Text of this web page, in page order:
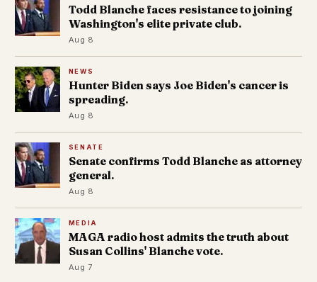
Todd Blanche faces resistance to joining
Washington's elite private club.
Aug 8
NEWS
Hunter Biden says Joe Biden's cancer is
spreading.
Aug 8
SENATE
Senate confirms Todd Blanche as attorney
general.
Aug 8
MEDIA
MAGA radio host admits the truth about
Susan Collins' Blanche vote.
Aug 7